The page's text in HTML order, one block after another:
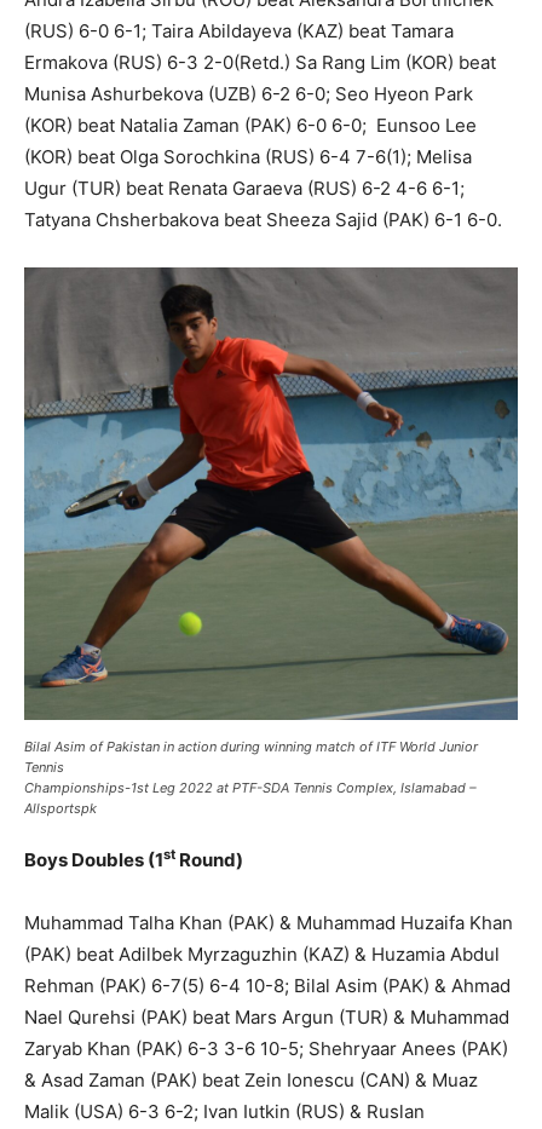
(RUS) 6-0 6-1; Taira Abildayeva (KAZ) beat Tamara
Ermakova (RUS) 6-3 2-0(Retd.) Sa Rang Lim (KOR) beat
Munisa Ashurbekova (UZB) 6-2 6-0; Seo Hyeon Park
(KOR) beat Natalia Zaman (PAK) 6-0 6-0; Eunsoo Lee
(KOR) beat Olga Sorochkina (RUS) 6-4 7-6(1); Melisa
Ugur (TUR) beat Renata Garaeva (RUS) 6-2 4-6 6-1;
Tatyana Chsherbakova beat Sheeza Sajid (PAK) 6-1 6-0.
Bilal Asim of Pakistan in action during winning match of ITF World Junior
Tennis
Championships-1st Leg 2022 at PTF-SDA Tennis Complex, Islamabad –
Allsportspk
Boys Doubles (1st Round)
Muhammad Talha Khan (PAK) & Muhammad Huzaifa Khan
(PAK) beat Adilbek Myrzaguzhin (KAZ) & Huzamia Abdul
Rehman (PAK) 6-7(5) 6-4 10-8; Bilal Asim (PAK) & Ahmad
Nael Qurehsi (PAK) beat Mars Argun (TUR) & Muhammad
Zaryab Khan (PAK) 6-3 3-6 10-5; Shehryaar Anees (PAK)
& Asad Zaman (PAK) beat Zein Ionescu (CAN) & Muaz
Malik (USA) 6-3 6-2; Ivan Iutkin (RUS) & Ruslan